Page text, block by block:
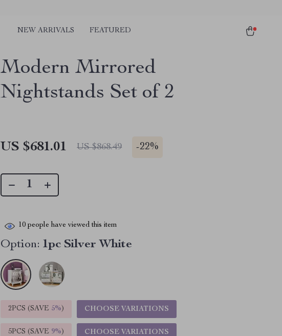
NEW ARRIVALS FEATURED
Modern Mirrored
Nightstands Set of 2
US $681.01 US $868.49 -22%
10 people have viewed this item
Option: 1pc Silver White
2PCS (SAVE 5%) CHOOSE VARIATIONS
5PCS (SAVE 9%) CHOOSE VARIATIONS